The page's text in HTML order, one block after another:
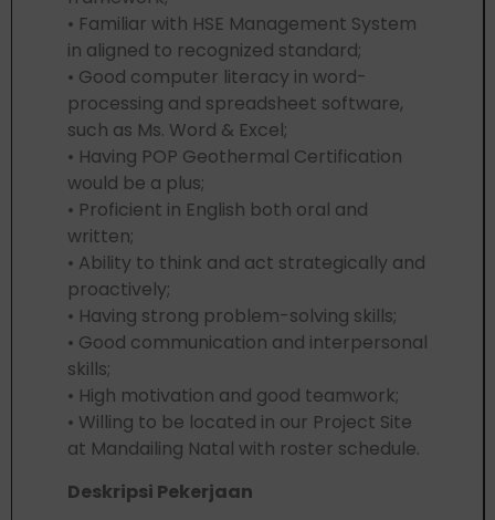
• Familiar with HSE Management System
in aligned to recognized standard;
• Good computer literacy in word-
processing and spreadsheet software,
such as Ms. Word & Excel;
• Having POP Geothermal Certification
would be a plus;
• Proficient in English both oral and
written;
• Ability to think and act strategically and
proactively;
• Having strong problem-solving skills;
• Good communication and interpersonal
skills;
• High motivation and good teamwork;
• Willing to be located in our Project Site
at Mandailing Natal with roster schedule.
Deskripsi Pekerjaan